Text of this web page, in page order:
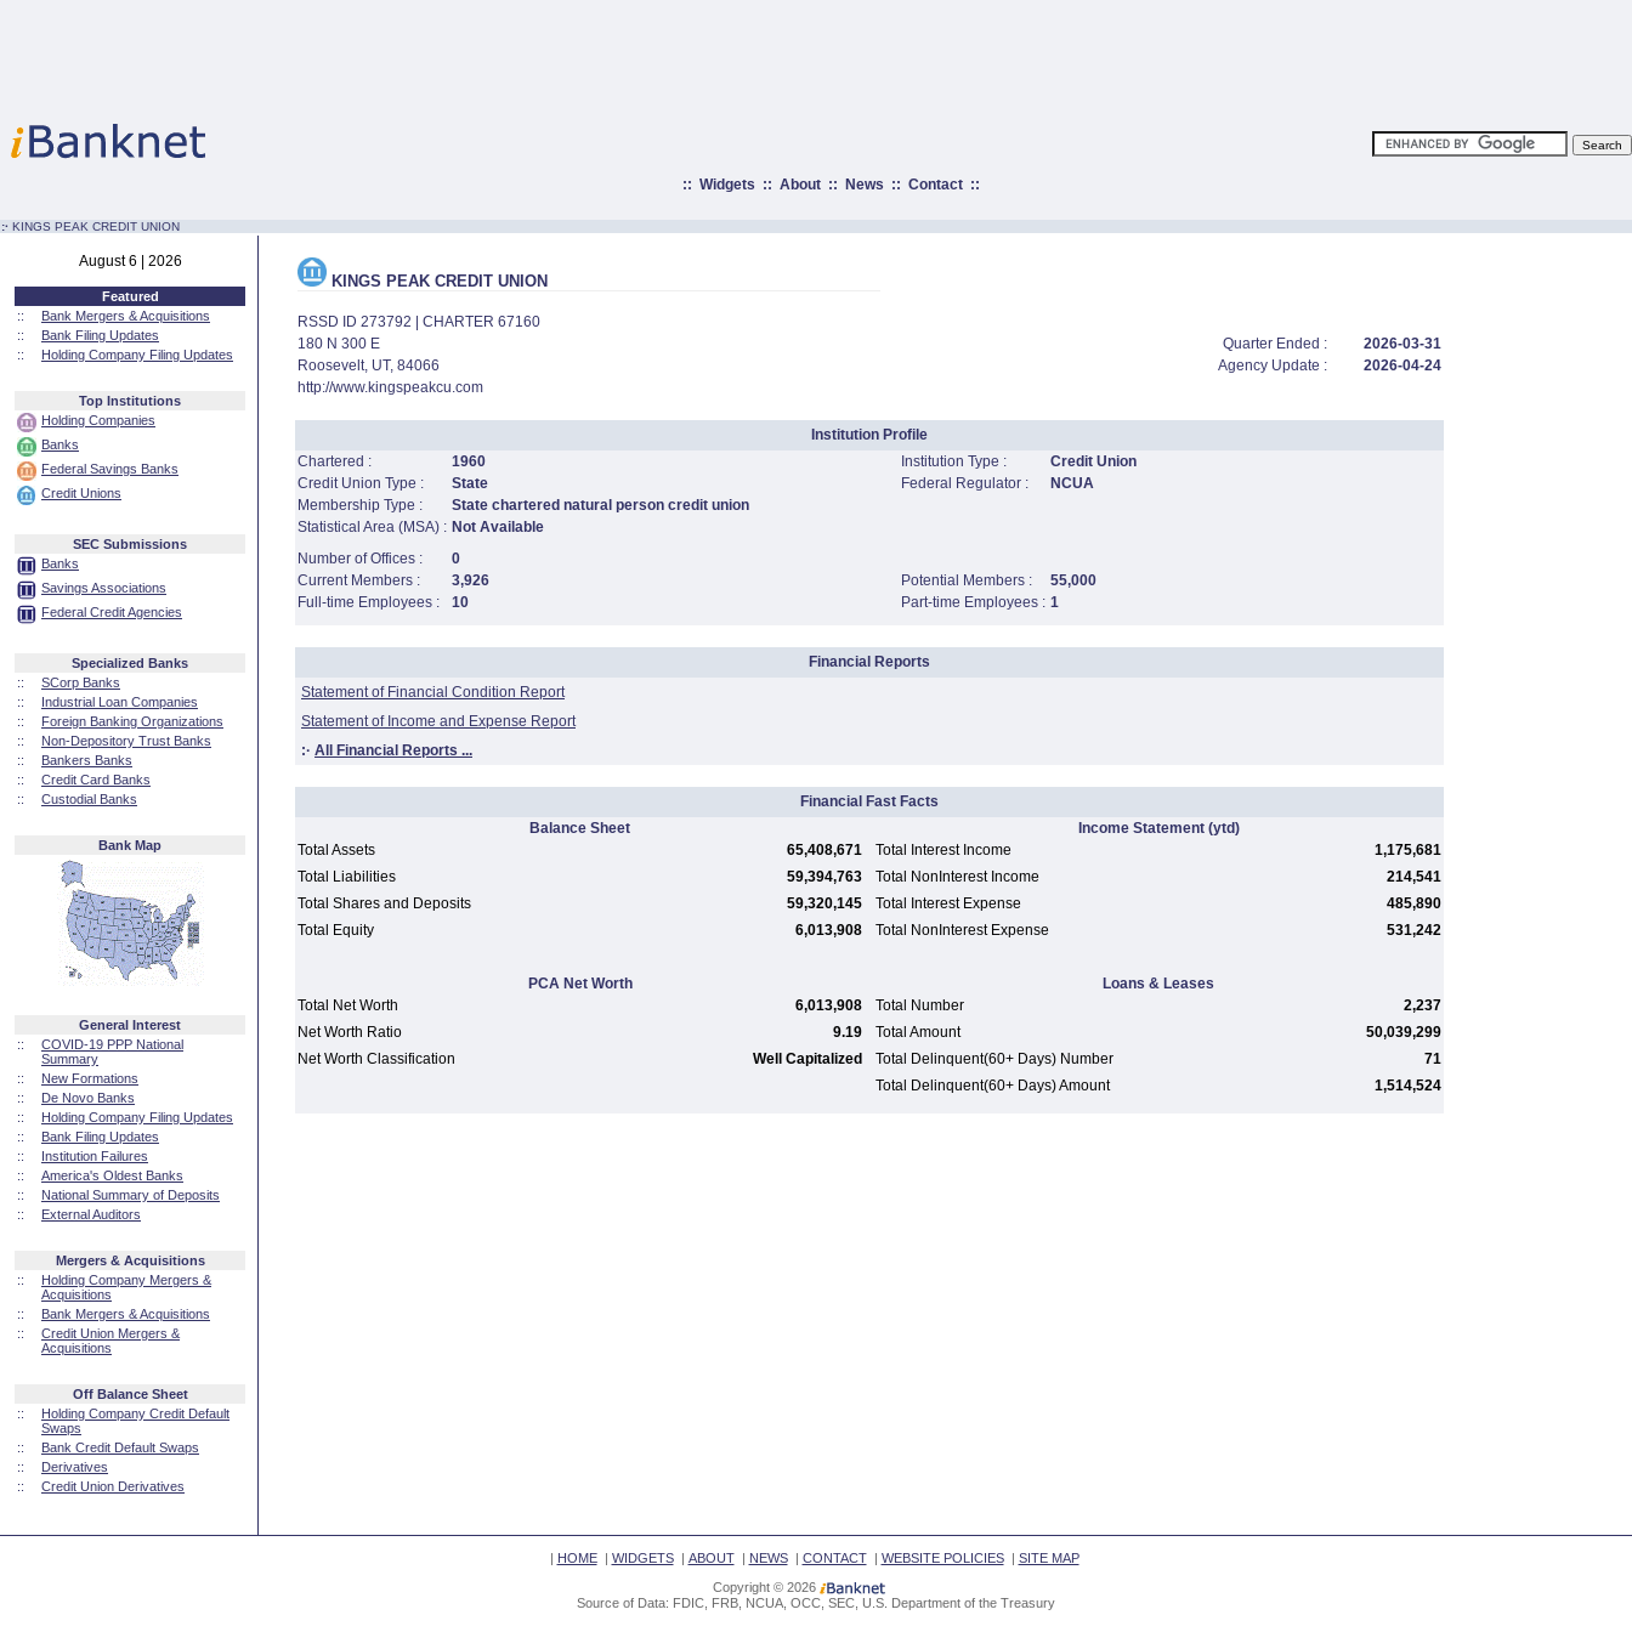
:: Widgets :: About:: News :: Contact::
:· KINGS PEAK CREDIT UNION
August 6 | 2026
Featured
::
Bank Mergers & Acquisitions
::
Bank Filing Updates
::
Holding Company Filing Updates
Top Institutions
Holding Companies
Banks
Federal Savings Banks
Credit Unions
SEC Submissions
Banks
Savings Associations
Federal Credit Agencies
Specialized Banks
::
SCorp Banks
::
Industrial Loan Companies
::
Foreign Banking Organizations
::
Non-Depository Trust Banks
::
Bankers Banks
::
Credit Card Banks
::
Custodial Banks
Bank Map
General Interest
::
COVID-19 PPP National
Summary
::
New Formations
::
De Novo Banks
::
Holding Company Filing Updates
::
Bank Filing Updates
::
Institution Failures
::
America's Oldest Banks
::
National Summary of Deposits
::
External Auditors
Mergers & Acquisitions
::
Holding Company Mergers &
Acquisitions
::
Bank Mergers & Acquisitions
::
Credit Union Mergers &
Acquisitions
Off Balance Sheet
::
Holding Company Credit Default
Swaps
::
Bank Credit Default Swaps
::
Derivatives
::
Credit Union Derivatives
KINGS PEAK CREDIT UNION
RSSD ID 273792 | CHARTER 67160
180 N 300 E
Quarter Ended :
2026-03-31
Roosevelt, UT, 84066
Agency Update :
2026-04-24
http://www.kingspeakcu.com
Institution Profile
Chartered :
1960 Institution Type :
Credit Union
Credit Union Type :
State Federal Regulator :
NCUA
Membership Type :
State chartered natural person credit union
Statistical Area (MSA) : Not Available
Number of Offices :
0
Current Members :
3,926 Potential Members :
55,000
Full-time Employees :
10 Part-time Employees : 1
Financial Reports
Statement of Financial Condition Report
Statement of Income and Expense Report
:· All Financial Reports ...
Financial Fast Facts
Balance Sheet
Income Statement(ytd)
Total Assets
65,408,671 Total Interest Income
1,175,681
Total Liabilities
59,394,763 Total NonInterest Income
214,541
Total Shares and Deposits
59,320,145 Total Interest Expense
485,890
Total Equity
6,013,908 Total NonInterest Expense 531,242
PCA Net Worth
Loans & Leases
Total Net Worth
6,013,908 Total Number
2,237
Net Worth Ratio
9.19 Total Amount
50,039,299
Net Worth Classification
Well Capitalized Total Delinquent(60+ Days) Number
71
Total Delinquent(60+ Days) Amount
1,514,524
| HOME| WIDGETS| ABOUT| NEWS| CONTACT| WEBSITE POLICIES| SITE MAP
Copyright © 2026
Source of Data: FDIC, FRB, NCUA, OCC, SEC, U.S. Department of the Treasury